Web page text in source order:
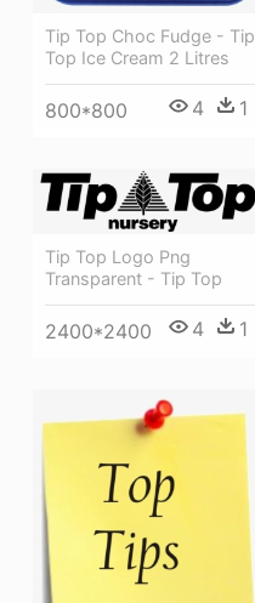
Tip Top Choc Fudge - Tip
Top Ice Cream 2 Litres
800*800 4 1
Tip Top Logo Png
Transparent - Tip Top
2400*2400 4 1